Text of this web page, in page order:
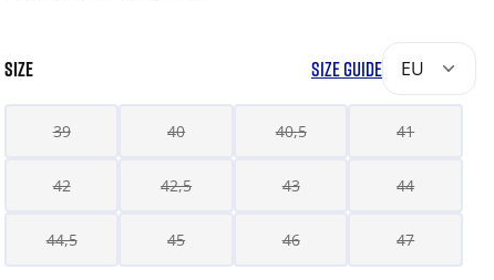
SIZE SIZE GUIDE EU
39 40 40,5 41
42 42,5 43 44
44,5 45 46 47